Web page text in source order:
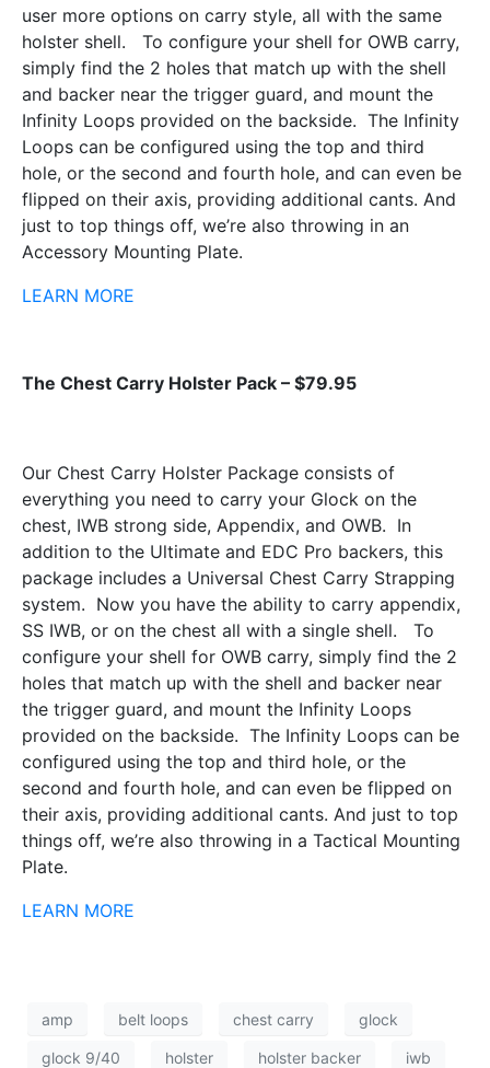
user more options on carry style, all with the same
holster shell. To configure your shell for OWB carry,
simply find the 2 holes that match up with the shell
and backer near the trigger guard, and mount the
Infinity Loops provided on the backside. The Infinity
Loops can be configured using the top and third
hole, or the second and fourth hole, and can even be
flipped on their axis, providing additional cants. And
just to top things off, we’re also throwing in an
Accessory Mounting Plate.
LEARN MORE
The Chest Carry Holster Pack – $79.95
Our Chest Carry Holster Package consists of
everything you need to carry your Glock on the
chest, IWB strong side, Appendix, and OWB. In
addition to the Ultimate and EDC Pro backers, this
package includes a Universal Chest Carry Strapping
system. Now you have the ability to carry appendix,
SS IWB, or on the chest all with a single shell. To
configure your shell for OWB carry, simply find the 2
holes that match up with the shell and backer near
the trigger guard, and mount the Infinity Loops
provided on the backside. The Infinity Loops can be
configured using the top and third hole, or the
second and fourth hole, and can even be flipped on
their axis, providing additional cants. And just to top
things off, we’re also throwing in a Tactical Mounting
Plate.
LEARN MORE
amp belt loops chest carry glock
glock 9/40 holster holster backer iwb